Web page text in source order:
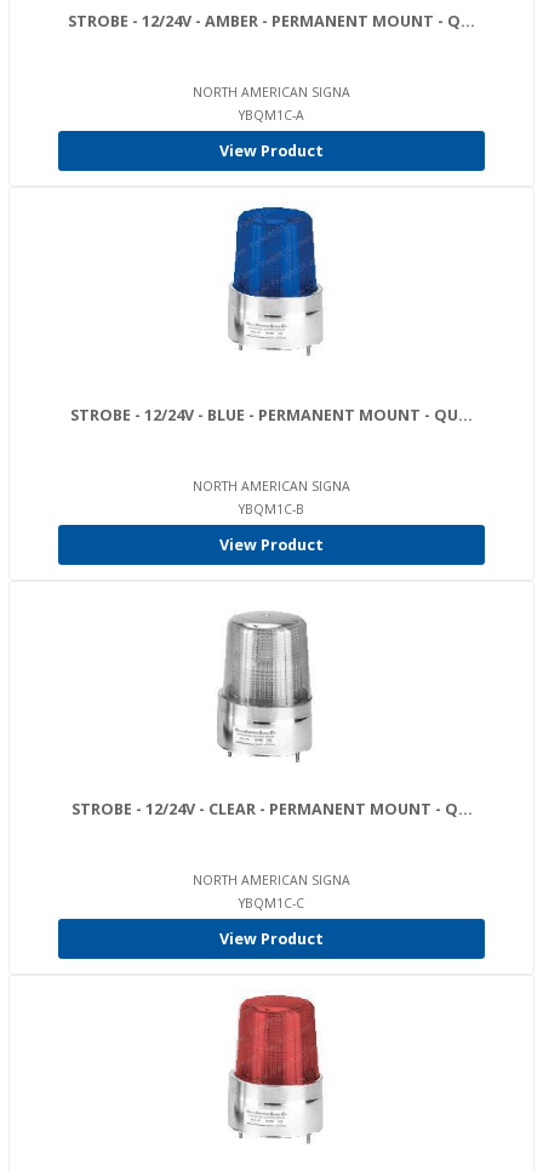
STROBE - 12/24V - AMBER - PERMANENT MOUNT - Q...
NORTH AMERICAN SIGNA
YBQM1C-A
View Product
STROBE - 12/24V - BLUE - PERMANENT MOUNT - QU...
NORTH AMERICAN SIGNA
YBQM1C-B
View Product
STROBE - 12/24V - CLEAR - PERMANENT MOUNT - Q...
NORTH AMERICAN SIGNA
YBQM1C-C
View Product